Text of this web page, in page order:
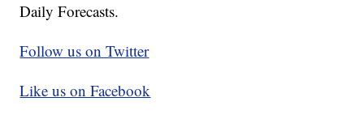
Daily Forecasts.
Follow us on Twitter
Like us on Facebook